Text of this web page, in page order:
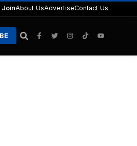
JoinAbout UsAdvertiseContact Us